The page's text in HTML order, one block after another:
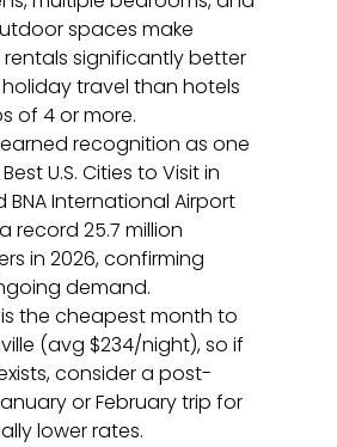
spaces make
significantly better
travel than hotels
of 4 or more.
recognition as one
U.S. Cities to Visit in
BNA International Airport
record 25.7 million
in 2026, confirming
demand.
the cheapest month to
(avg $234/night), so if
consider a post-
or February trip for
lower rates.